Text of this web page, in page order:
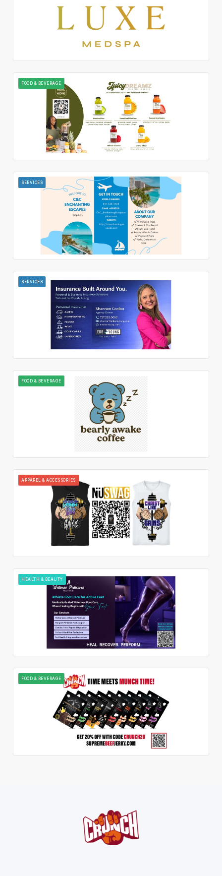
FOOD & BEVERAGE
SERVICES
SERVICES
FOOD & BEVERAGE
APPAREL & ACCESSORIES
HEALTH & BEAUTY
FOOD & BEVERAGE